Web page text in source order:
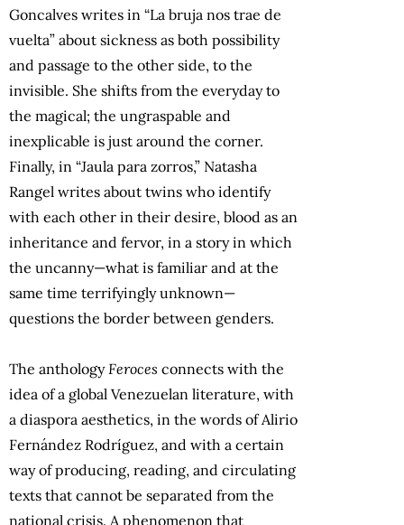
Goncalves writes in “La bruja nos trae de
vuelta” about sickness as both possibility
and passage to the other side, to the
invisible. She shifts from the everyday to
the magical; the ungraspable and
inexplicable is just around the corner.
Finally, in “Jaula para zorros,” Natasha
Rangel writes about twins who identify
with each other in their desire, blood as an
inheritance and fervor, in a story in which
the uncanny—what is familiar and at the
same time terrifyingly unknown—
questions the border between genders.
The anthology Feroces connects with the
idea of a global Venezuelan literature, with
a diaspora aesthetics, in the words of Alirio
Fernández Rodríguez, and with a certain
way of producing, reading, and circulating
texts that cannot be separated from the
national crisis. A phenomenon that